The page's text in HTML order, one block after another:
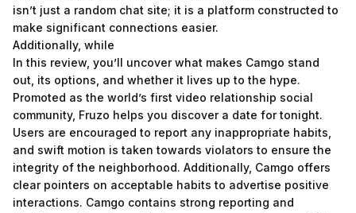
isn’t just a random chat site; it is a platform constructed to
make significant connections easier.
Additionally, while
In this review, you’ll uncover what makes Camgo stand
out, its options, and whether it lives up to the hype.
Promoted as the world’s first video relationship social
community, Fruzo helps you discover a date for tonight.
Users are encouraged to report any inappropriate habits,
and swift motion is taken towards violators to ensure the
integrity of the neighborhood. Additionally, Camgo offers
clear pointers on acceptable habits to advertise positive
interactions. Camgo contains strong reporting and